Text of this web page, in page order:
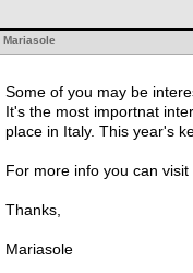
Mariasole
Some of you may be
It's the most importnat
place in Italy. This year's
For more info you can
Thanks,
Mariasole